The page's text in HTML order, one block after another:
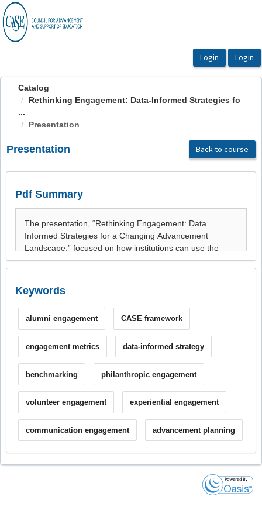
OasisLMS
Catalog
Rethinking Engagement: Data-Informed Strategies fo
...
Presentation
Presentation Back to course
Pdf Summary
Keywords
alumni engagement CASE framework
engagement metrics data-informed strategy
benchmarking philanthropic engagement
volunteer engagement experiential engagement
communication engagement advancement planning